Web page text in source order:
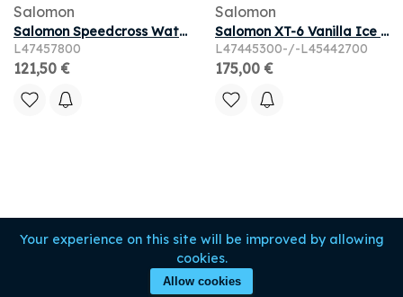
Your experience on this site will be improved by allowing
cookies.
Allow cookies
Salomon
Salomon Speedcross Waterproof Junior 'Peacock Blue' | Kid's Size 3
L47457800
121,50 €
Salomon
Salomon XT-6 Vanilla Ice Almond Milk
L47445300-/-L45442700
175,00 €